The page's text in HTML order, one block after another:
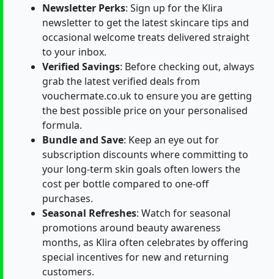
Newsletter Perks: Sign up for the Klira
newsletter to get the latest skincare tips and
occasional welcome treats delivered straight
to your inbox.
Verified Savings: Before checking out, always
grab the latest verified deals from
vouchermate.co.uk to ensure you are getting
the best possible price on your personalised
formula.
Bundle and Save: Keep an eye out for
subscription discounts where committing to
your long-term skin goals often lowers the
cost per bottle compared to one-off
purchases.
Seasonal Refreshes: Watch for seasonal
promotions around beauty awareness
months, as Klira often celebrates by offering
special incentives for new and returning
customers.